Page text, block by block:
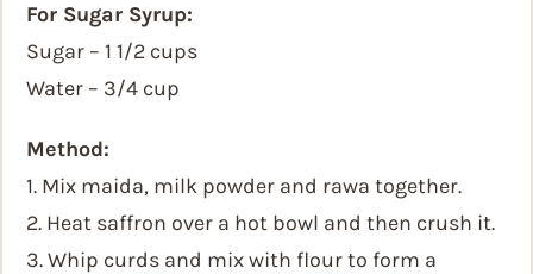
For Sugar Syrup:
Sugar – 1 1/2 cups
Water – 3/4 cup
Method:
1. Mix maida, milk powder and rawa together.
2. Heat saffron over a hot bowl and then crush it.
3. Whip curds and mix with flour to form a